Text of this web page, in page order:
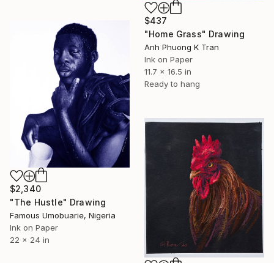
$437
"Home Grass" Drawing
Anh Phuong K Tran
Ink on Paper
11.7 x 16.5 in
Ready to hang
$2,340
"The Hustle" Drawing
Famous Umobuarie, Nigeria
Ink on Paper
22 x 24 in